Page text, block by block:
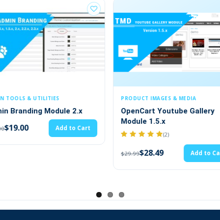
✔Newsletter
Multi-store
PRODUCT IMAGES & MEDIA
OpenCart Youtube Gallery
Module 1.5.x
(2)
PRODUCT PAGE &
Recommended
accessories
$20.00$19.00